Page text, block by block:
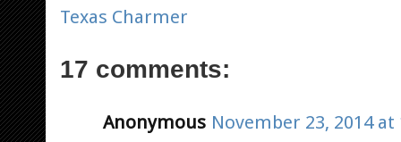
Texas Charmer
17 comments:
Anonymous November 23, 2014 at